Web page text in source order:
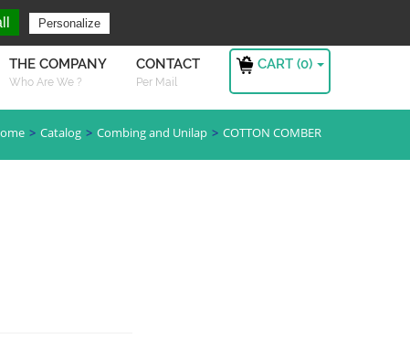
Sign in
For ?
THE COMPANY
Who Are We ?
CONTACT
Per Mail
CART (0)
Catalog Combing and Unilap COTTON COMBER
Personalize